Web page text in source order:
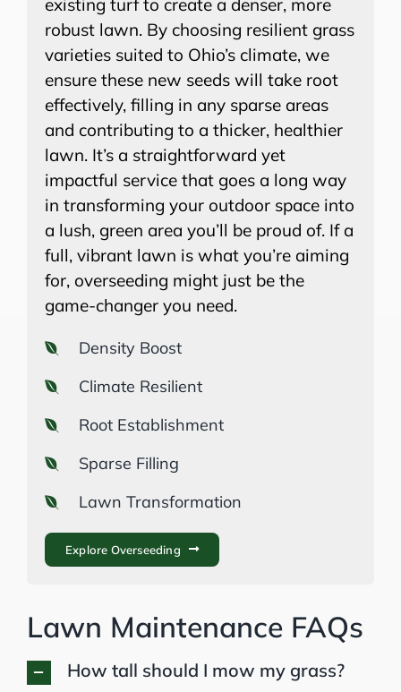
robust lawn. By choosing resilient grass
varieties suited to Ohio’s climate, we
ensure these new seeds will take root
effectively, filling in any sparse areas
and contributing to a thicker, healthier
lawn. It’s a straightforward yet
impactful service that goes a long way
in transforming your outdoor space into
a lush, green area you’ll be proud of. If a
full, vibrant lawn is what you’re aiming
for, overseeding might just be the
game-changer you need.
Density Boost
Climate Resilient
Root Establishment
Sparse Filling
Lawn Transformation
Explore Overseeding
Lawn Maintenance FAQs
How tall should I mow my grass?